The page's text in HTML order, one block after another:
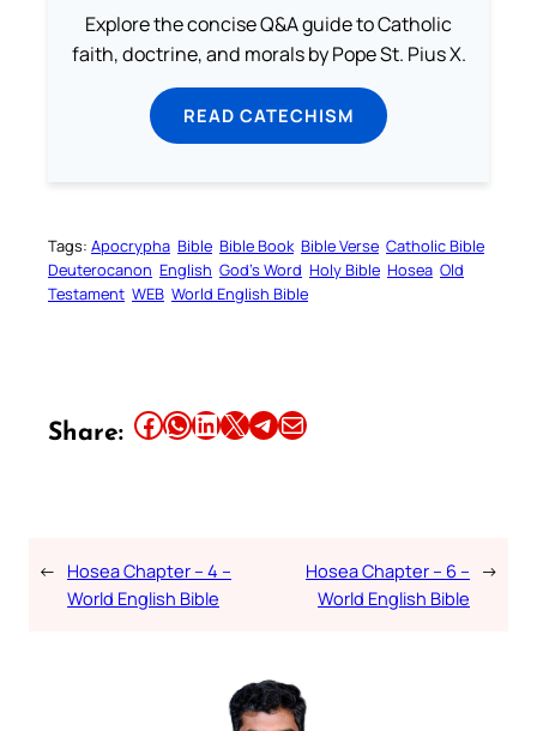
Explore the concise Q&A guide to Catholic
faith, doctrine, and morals by Pope St. Pius X.
READ CATECHISM
Tags: Apocrypha Bible Bible Book Bible Verse Catholic Bible
Deuterocanon English God’s Word Holy Bible Hosea Old
Testament WEB World English Bible
Share: Share this article on Facebook Share this article on WhatsApp Share this article on LinkedIn Share this article on X Share this article on TelegramEmail this Article
← Hosea Chapter – 4 –
World English Bible
Hosea Chapter – 6 –
World English Bible
→